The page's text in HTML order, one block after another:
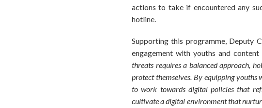
actions to take if encountered any
hotline.
Supporting this programme, Deputy
engagement with youths and
threats requires a balanced approach,
protect themselves. By equipping
to work towards digital policies that
cultivate a digital environment that